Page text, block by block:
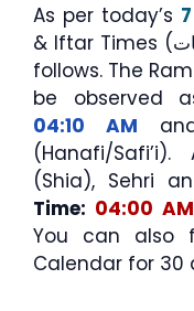
As per today’s
& Iftar Times (سحری اور افطار کے اوقات) are as
follows. The
be observed
04:10 AM
(Hanafi/
(Shia), Sehri
Time: 04:00 AM
You can also
Calendar for 30